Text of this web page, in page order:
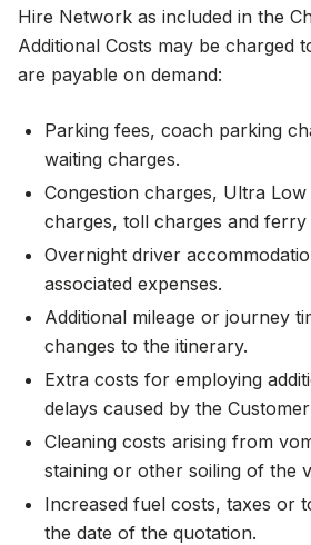
Hire Network as included in the
Additional Costs may be charged
are payable on demand:
Parking fees, coach parking
waiting charges.
Congestion charges, Ultra Low
charges, toll charges and
Overnight driver
associated expenses.
Additional mileage or journey
changes to the itinerary.
Extra costs for employing
delays caused by the
Cleaning costs arising from
staining or other soiling of the
Increased fuel costs, taxes or
the date of the quotation.